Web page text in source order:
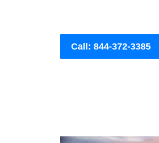
Call: 844-372-3385